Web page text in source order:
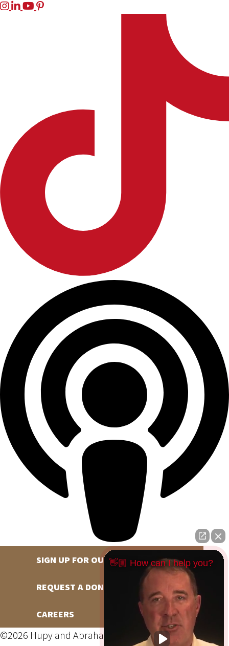
SIGN UP FOR OUR NEWSLETTER
REQUEST A DONATION
CAREERS
©2026 Hupy and Abraham, S.C., All Rights Reserved,
👋🏼 How can I help you?